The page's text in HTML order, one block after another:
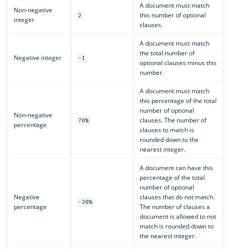
Non-negative
integer
2
A document must match
this number of optional
clauses.
Negative integer -1
A document must match
the total number of
optional clauses minus this
number.
Non-negative
percentage
70%
A document must match
this percentage of the total
number of optional
clauses. The number of
clauses to match is
rounded down to the
nearest integer.
Negative
percentage
-30%
A document can have this
percentage of the total
number of optional
clauses that do not match.
The number of clauses a
document is allowed to not
match is rounded down to
the nearest integer.